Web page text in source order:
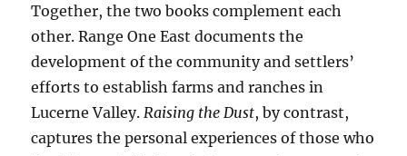
Together, the two books complement each
other. Range One East documents the
development of the community and settlers’
efforts to establish farms and ranches in
Lucerne Valley.Raising the Dust, by contrast,
captures the personal experiences of those who